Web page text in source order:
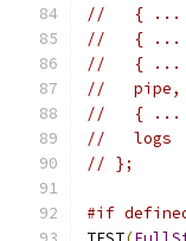
//   { ...
//   { ...
//   { ...
//   pipe,
//   { ...
//   logs
// };
#if